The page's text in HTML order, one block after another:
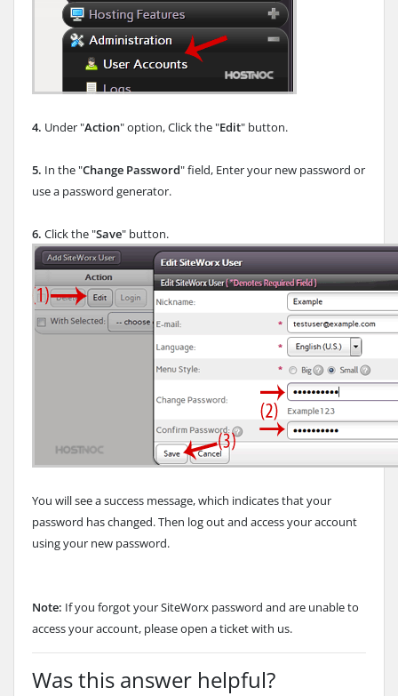
4. Under "Action" option, Click the "Edit" button.
5. In the "Change Password" field, Enter your new password or
use a password generator.
6. Click the "Save" button.
You will see a success message, which indicates that your
password has changed. Then log out and access your account
using your new password.
Note: If you forgot your SiteWorx password and are unable to
access your account, please open a ticket with us.
Was this answer helpful?